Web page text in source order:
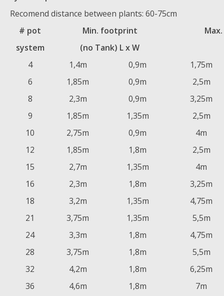
Recomend distance between plants: 60-75cm
# pot
system
Min. footprint
(no Tank) L x W
4
1,4m 0,9m
1,75m
6
1,85m 0,9m
2,5m
8
2,3m 0,9m
3,25m
9
1,85m 1,35m
2,5m
10
2,75m 0,9m
4m
12
1,85m 1,8m
2,5m
15
2,7m 1,35m
4m
16
2,3m 1,8m
3,25m
18
3,2m 1,35m
4,75m
21
3,75m 1,35m
5,5m
24
3,3m 1,8m
4,75m
28
3,75m 1,8m
5,5m
32
4,2m 1,8m
6,25m
36
4,6m 1,8m
7m